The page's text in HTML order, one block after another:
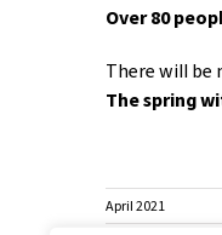
Over 80
There will be
The spring
April 2021